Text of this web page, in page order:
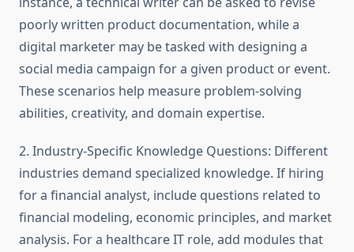
poorly written product documentation, while a
digital marketer may be tasked with designing a
social media campaign for a given product or event.
These scenarios help measure problem-solving
abilities, creativity, and domain expertise.
2. Industry-Specific Knowledge Questions: Different
industries demand specialized knowledge. If hiring
for a financial analyst, include questions related to
financial modeling, economic principles, and market
analysis. For a healthcare IT role, add modules that